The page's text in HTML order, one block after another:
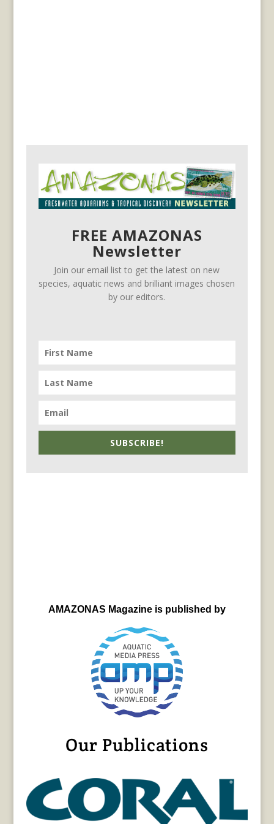
FREE AMAZONAS
Newsletter
Join our email list to get the latest on new
species, aquatic news and brilliant images chosen
by our editors.
SUBSCRIBE!
AMAZONAS Magazine is published by
Our Publications